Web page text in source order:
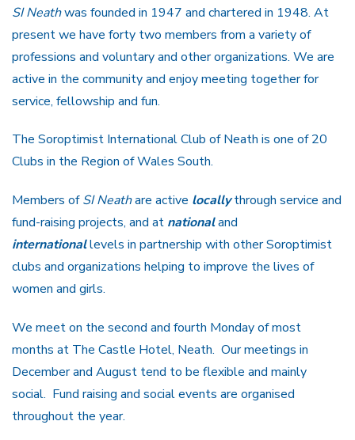
SI Neathwas founded in 1947 and chartered in 1948. At
present we have forty two members from a variety of
professions and voluntary and other organizations. We are
active in the community and enjoy meeting together for
service, fellowship and fun.
The Soroptimist International Club of Neath is one of 20
Clubs in the Region of Wales South.
Members ofSI Neathare active locallythrough service and
fund-raising projects, and at nationaland
internationallevels in partnership with other Soroptimist
clubs and organizations helping to improve the lives of
women and girls.
We meet on the second and fourth Monday of most
months at The Castle Hotel, Neath. Our meetings in
December and August tend to be flexible and mainly
social. Fund raising and social events are organised
throughout the year.